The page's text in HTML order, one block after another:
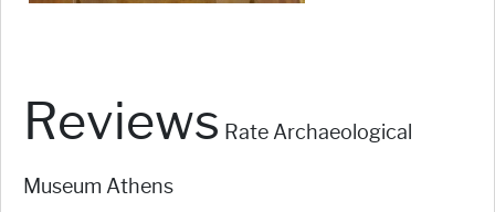
Reviews Rate Archaeological
Museum Athens